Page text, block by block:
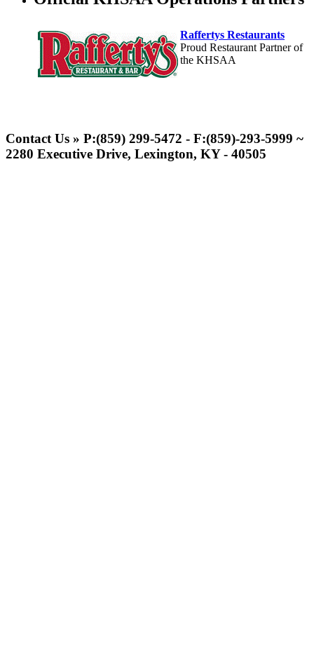
Raffertys Restaurants
Proud Restaurant Partner of
the KHSAA
Exclusive Digital Ticketing Partner for
the KHSAA
Contact Us » P:(859) 299-5472 - F:(859)-293-5999 ~
2280 Executive Drive, Lexington, KY - 40505